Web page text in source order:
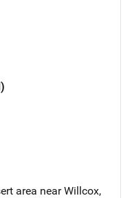
area near Willcox,